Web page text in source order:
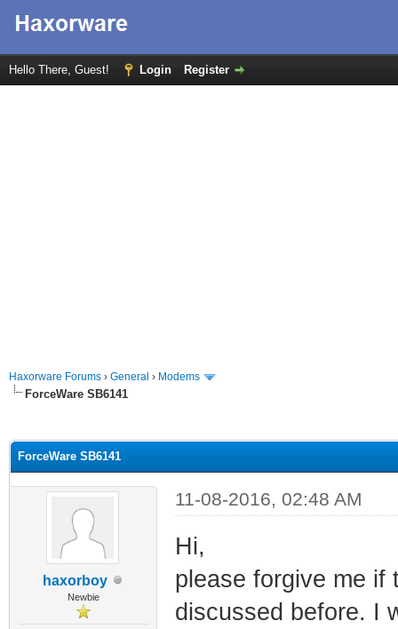
Hello There, Guest! Login Register
Haxorware Forums › General › Modems
ForceWare SB6141
ForceWare SB6141
haxorboy
Newbie
11-08-2016, 02:48 AM
Hi,
please forgive me if
discussed before. I